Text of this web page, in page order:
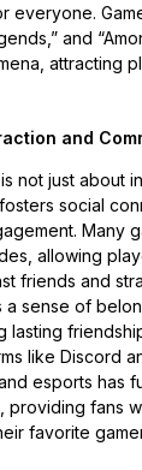
everyone.
and
attracting
and
not just about
social
Many
allowing
friends and
sense of
lasting
like Discord
esports has
providing fans
favorite